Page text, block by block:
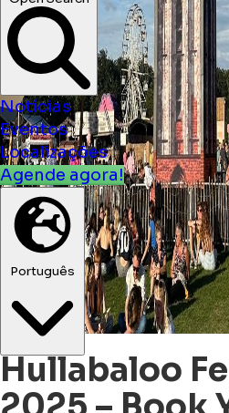
Open Search
Notícias
Eventos
Localizações
Agende agora!
Hullabaloo